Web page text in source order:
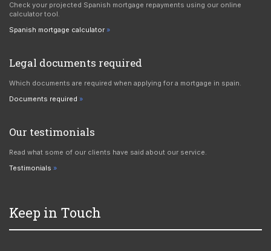
Check your projected Spanish mortgage repayments using our online
calculator tool.
Spanish mortgage calculator
Legal documents required
Which documents are required when applying for a mortgage in spain.
Documents required
Our testimonials
Read what some of our clients have said about our service.
Testimonials
Keep in Touch